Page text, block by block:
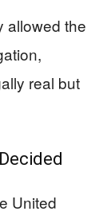
allowed the
real but
United